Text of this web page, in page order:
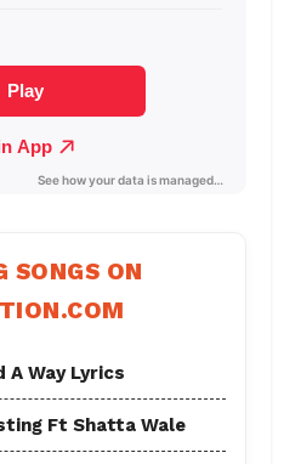
SONGS ON
A Way Lyrics
Ft Shatta Wale